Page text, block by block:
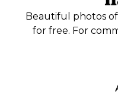
Beautiful photos
for free. For